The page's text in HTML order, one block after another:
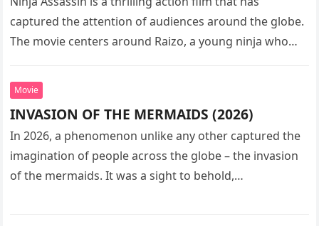
captured the attention of audiences around the globe.
The movie centers around Raizo, a young ninja who
Movie
INVASION OF THE MERMAIDS (2026)
In 2026, a phenomenon unlike any other captured the
imagination of people across the globe – the invasion
of the mermaids. It was a sight to behold,…